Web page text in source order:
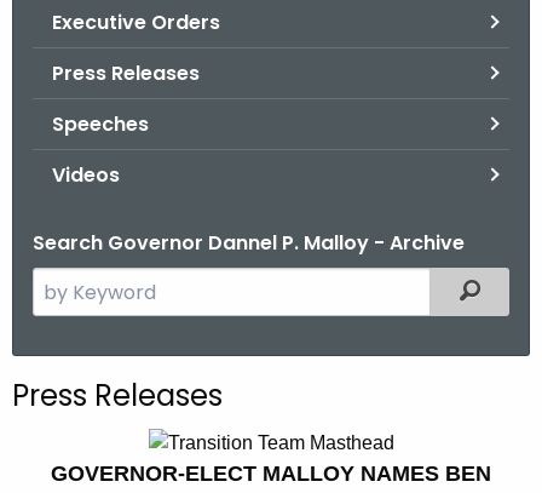
Executive Orders
Press Releases
Speeches
Videos
Search Governor Dannel P. Malloy - Archive
e
c
Filtered
Press Releases
GOVERNOR-ELECT MALLOY NAMES BEN